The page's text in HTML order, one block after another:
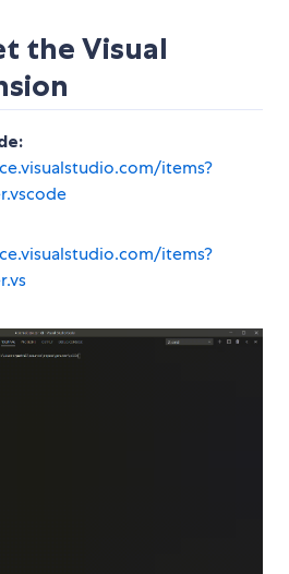
the Visual
items?
items?